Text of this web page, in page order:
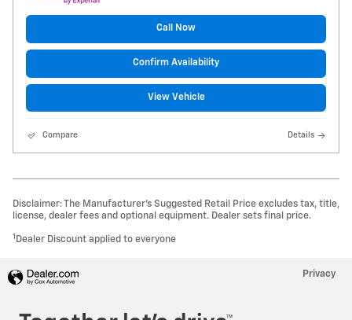
Call Now
Confirm Availability
View Vehicle
Compare Details
Disclaimer: The Manufacturer’s Suggested Retail Price excludes tax, title,
license, dealer fees and optional equipment. Dealer sets final price.
1 Dealer Discount applied to everyone
Privacy